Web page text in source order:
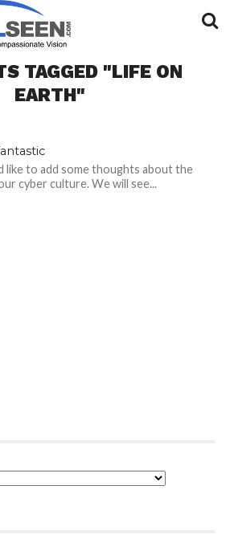
TAGGED "LIFE ON
EARTH"
like to add some thoughts about the
cyber culture. We will see...